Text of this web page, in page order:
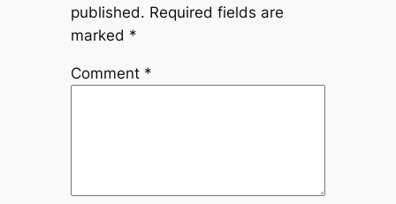
published. Required fields are
marked *
Comment *